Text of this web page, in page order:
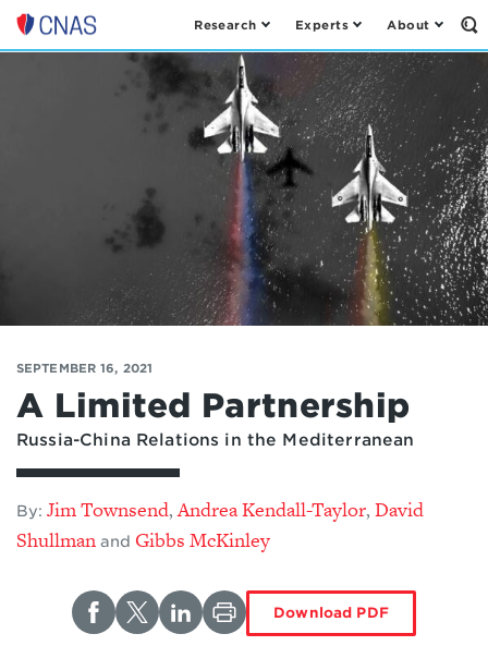
Center
Research Experts About
SEPTEMBER 16, 2021
A Limited Partnership
Russia-China Relations in the Mediterranean
By: Jim Townsend,Andrea Kendall-Taylor,David
Shullman and Gibbs McKinley
Download PDF